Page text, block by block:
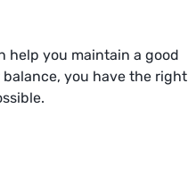
help you maintain a good
you have the right